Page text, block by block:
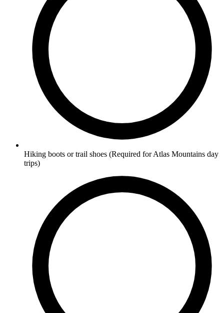
Hiking boots or trail shoes (Required for Atlas Mountains day
trips)